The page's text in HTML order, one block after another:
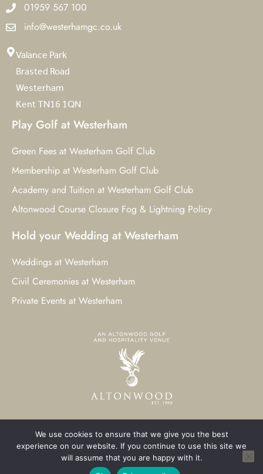
01959 567 100
info@westerhamgc.co.uk
Valance Park
Brasted Road
Westerham
Kent TN16 1QN
Play Golf at Westerham
Green Fees at Westerham Golf Club
Membership at Westerham Golf Club
Academy and Tuition at Westerham Golf Club
Altonwood Course Closure Fog & Lightning Policy
Hold your Wedding at Westerham
Weddings at Westerham
Civil Ceremonies at Westerham
Private Events at Westerham
© 2023 Westerham Golf Club. All Rights Reserved.
Westerham Web Designby Three Girls Media
We use cookies to ensure that we give you the best
experience on our website. If you continue to use this site we
will assume that you are happy with it.